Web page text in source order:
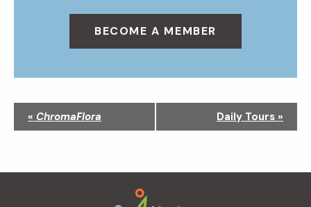
BECOME A MEMBER
g
« ChromaFlora Daily Tours »